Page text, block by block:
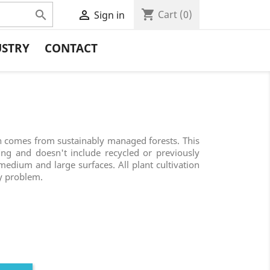
  Sign in shopping_cart Cart (0)
CONTACT
from sustainably managed forests. This
and doesn't include recycled or previously
and large surfaces. All plant cultivation
problem.